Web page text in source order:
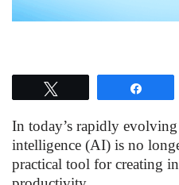
In today’s rapidly
intelligence (AI) is no
practical tool for creating